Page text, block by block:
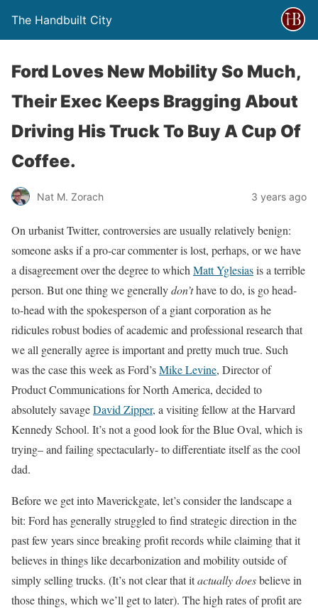
The Handbuilt City
Ford Loves New Mobility So Much,
Their Exec Keeps Bragging About
Driving His Truck To Buy A Cup Of
Coffee.
Nat M. Zorach 3 years ago
On urbanist Twitter, controversies are usually relatively benign:
someone asks if a pro-car commenter is lost, perhaps, or we have
a disagreement over the degree to which Matt Yglesiasis a terrible
person. But one thing we generallydon’thave to do, is go head-
to-head with the spokesperson of a giant corporation as he
ridicules robust bodies of academic and professional research that
we all generally agree is important and pretty much true. Such
was the case this week as Ford’sMike Levine, Director of
Product Communications for North America, decided to
absolutely savageDavid Zipper, a visiting fellow at the Harvard
Kennedy School. It’s not a good look for the Blue Oval, which is
trying– and failing spectacularly- to differentiate itself as the cool
dad.
Before we get into Maverickgate, let’s consider the landscape a
bit: Ford has generally struggled to find strategic direction in the
past few years since breaking profit records while claiming that it
believes in things like decarbonization and mobility outside of
simply selling trucks. (It’s not clear that itactually doesbelieve in
those things, which we’ll get to later). The high rates of profit are